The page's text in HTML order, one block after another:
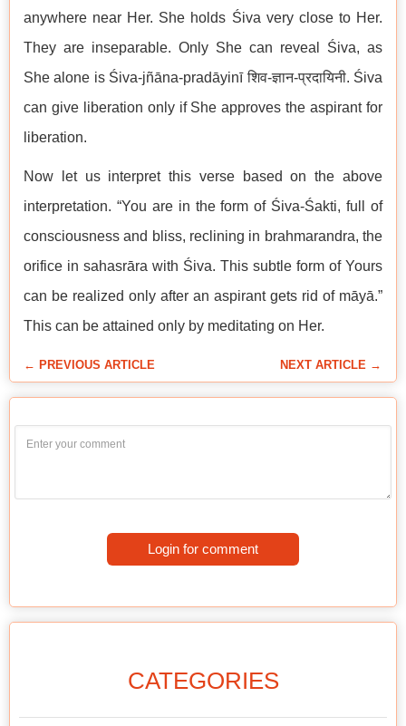
anywhere near Her. She holds Śiva very close to Her.
They are inseparable. Only She can reveal Śiva, as
She alone is Śiva-jñāna-pradāyinī शिव-ज्ञान-प्रदायिनी. Śiva
can give liberation only if She approves the aspirant for
liberation.
Now let us interpret this verse based on the above
interpretation. “You are in the form of Śiva-Śakti, full of
consciousness and bliss, reclining in brahmarandra, the
orifice in sahasrāra with Śiva. This subtle form of Yours
can be realized only after an aspirant gets rid of māyā.”
This can be attained only by meditating on Her.
← PREVIOUS ARTICLE NEXT ARTICLE →
Login for comment
CATEGORIES